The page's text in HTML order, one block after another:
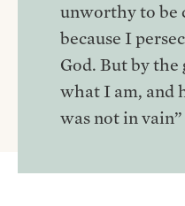
unworthy to be
because I
God. But by the
what I am, and
was not in vain”